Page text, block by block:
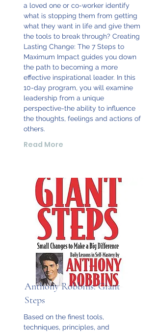
a loved one or co-worker identify
what is stopping them from getting
what they want in life and give them
the tools to break through? Creating
Lasting Change: The 7 Steps to
Maximum Impact guides you down
the path to becoming a more
effective inspirational leader. In this
10-day program, you will examine
leadership from a unique
perspective-the ability to influence
the thoughts, feelings and actions of
others.
Read More
Anthony Robbins: Giant
Steps
Based on the finest tools,
techniques, principles, and